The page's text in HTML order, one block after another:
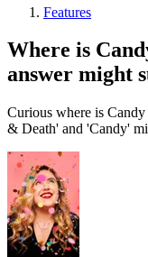
Features
Where is
answer might
Curious where is
& Death' and 'Candy'